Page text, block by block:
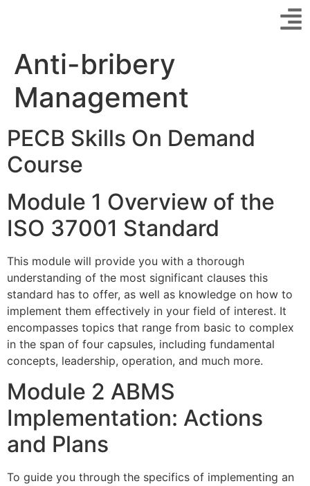
Anti-bribery
Management
PECB Skills On Demand
Course
Module 1 Overview of the
ISO 37001 Standard
This module will provide you with a thorough
understanding of the most significant clauses this
standard has to offer, as well as knowledge on how to
implement them effectively in your field of interest. It
encompasses topics that range from basic to complex
in the span of four capsules, including fundamental
concepts, leadership, operation, and much more.
Module 2 ABMS
Implementation: Actions
and Plans
To guide you through the specifics of implementing an